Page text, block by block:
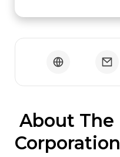
Corporation